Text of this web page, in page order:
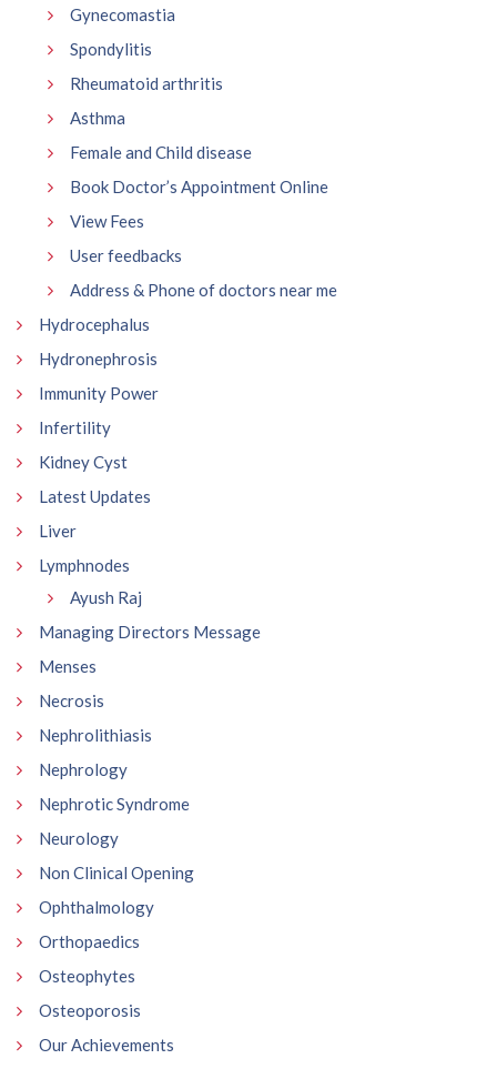
Gynecomastia
Spondylitis
Rheumatoid arthritis
Asthma
Female and Child disease
Book Doctor’s Appointment Online
View Fees
User feedbacks
Address & Phone of doctors near me
Hydrocephalus
Hydronephrosis
Immunity Power
Infertility
Kidney Cyst
Latest Updates
Liver
Lymphnodes
Ayush Raj
Managing Directors Message
Menses
Necrosis
Nephrolithiasis
Nephrology
Nephrotic Syndrome
Neurology
Non Clinical Opening
Ophthalmology
Orthopaedics
Osteophytes
Osteoporosis
Our Achievements